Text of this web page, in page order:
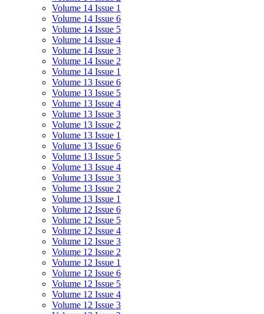
Volume 14 Issue 1
Volume 14 Issue 6
Volume 14 Issue 5
Volume 14 Issue 4
Volume 14 Issue 3
Volume 14 Issue 2
Volume 14 Issue 1
Volume 13 Issue 6
Volume 13 Issue 5
Volume 13 Issue 4
Volume 13 Issue 3
Volume 13 Issue 2
Volume 13 Issue 1
Volume 13 Issue 6
Volume 13 Issue 5
Volume 13 Issue 4
Volume 13 Issue 3
Volume 13 Issue 2
Volume 13 Issue 1
Volume 12 Issue 6
Volume 12 Issue 5
Volume 12 Issue 4
Volume 12 Issue 3
Volume 12 Issue 2
Volume 12 Issue 1
Volume 12 Issue 6
Volume 12 Issue 5
Volume 12 Issue 4
Volume 12 Issue 3